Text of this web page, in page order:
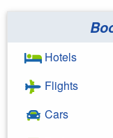
Hotels
Flights
Cars